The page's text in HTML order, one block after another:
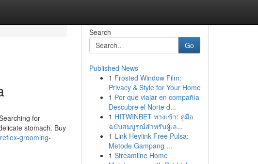
for
stomach. Buy
grooming-
Search
Go
Published News
1 Frosted Window Film:
Privacy & Style for Your Home
1 Por qué viajar en compañía
Descubre el Norte d...
1 HITWINBET ทางเข้า: คู่มือ
ฉบับสมบูรณ์สำหรับผู้เล...
1 Link Heylink Free Pulsa:
Metode Gampang ...
1 Streamline Home